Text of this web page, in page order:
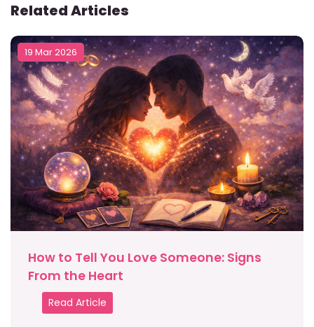
Related Articles
19 Mar 2026
How to Tell You Love Someone: Signs
From the Heart
Read Article